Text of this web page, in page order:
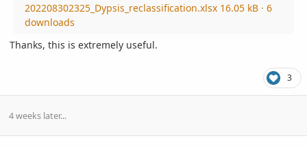
202208302325_Dypsis_reclassification.xlsx 16.05 kB· 6
downloads
Thanks, this is extremely useful.
3
4 weeks later...